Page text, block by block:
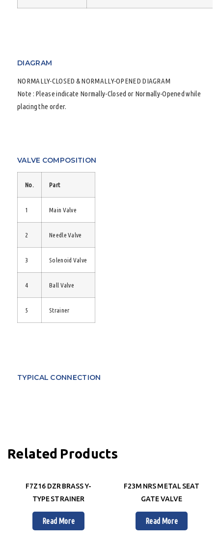
DIAGRAM
NORMALLY-CLOSED & NORMALLY-OPENED DIAGRAM
Note : Please indicate Normally-Closed or Normally-Opened while
placing the order.
VALVE COMPOSITION
No. Part
1 Main Valve
2 Needle Valve
3 Solenoid Valve
4 Ball Valve
5 Strainer
TYPICAL CONNECTION
Related Products
F7Z16 DZR BRASS Y-
TYPE STRAINER
Read More
F23M NRS METAL SEAT
GATE VALVE
Read More